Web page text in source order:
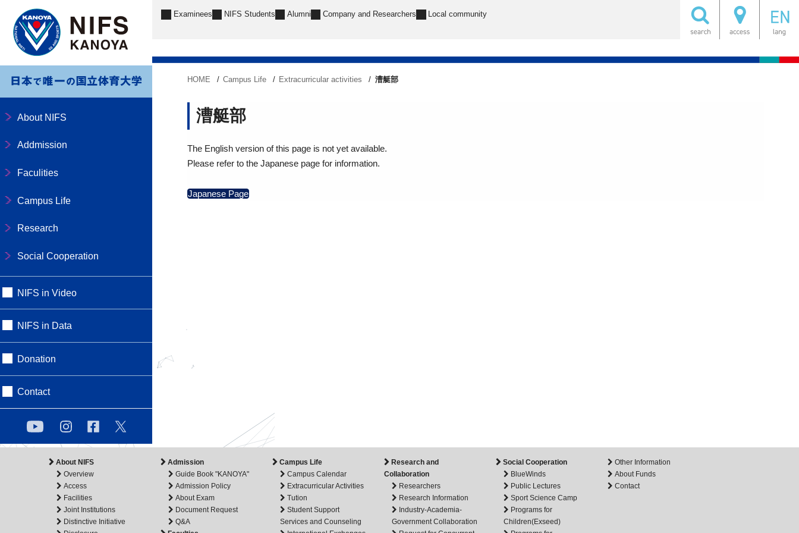
About NIFS
Addmission
Faculities
Campus Life
Research
Social Cooperation
NIFS in Video
NIFS in Data
Donation
Contact
Examinees NIFS Students Alumni Company and Researchers Local community
HOME Campus Life Extracurricular activities 漕艇部
漕艇部
The English version of this page is not yet available.
Please refer to the Japanese page for information.
Japanese Page
About NIFS
Overview
Access
Facilities
Joint Institutions
Distinctive Initiative
Admission
Guide Book "KANOYA"
Admission Policy
About Exam
Document Request
Q&A
Campus Life
Campus Calendar
Extracurricular Activities
Tution
Student Support
Services and Counseling
Research and
Collaboration
Researchers
Research Information
Industry-Academia-
Government Collaboration
Social Cooperation
BlueWinds
Public Lectures
Sport Science Camp
Programs for
Children(Exseed)
Other Information
About Funds
Contact